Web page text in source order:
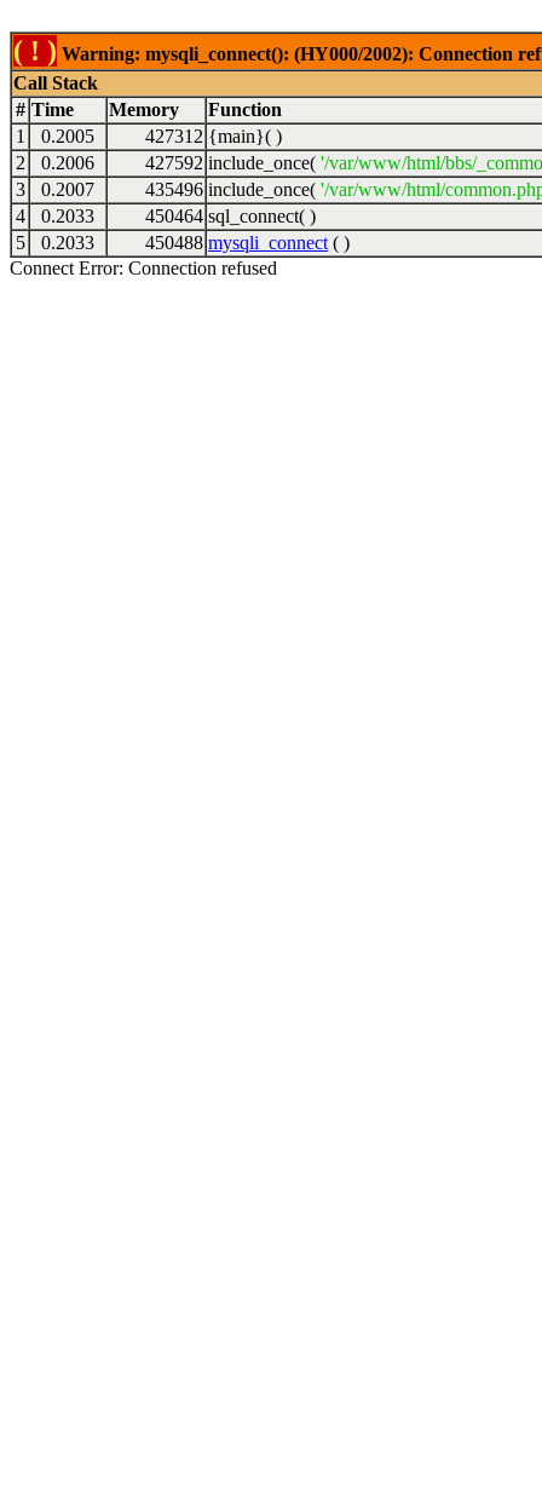
( ! ) Warning: mysqli_connect(): (HY000/2002): Connection
Call Stack
# Time Memory
Function
1
0.2005 427312 {main}( )
2
0.2006 427592 include_once( '/var/www/html/bbs/
3
0.2007 435496 include_once( '/var/www/html/
4
0.2033 450464 sql_connect( )
5
0.2033 450488 mysqli_connect ( )
Connect Error: Connection refused